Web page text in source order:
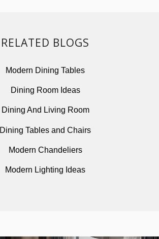
RELATED BLOGS
Modern Dining Tables
Dining Room Ideas
Dining And Living Room
Dining Tables and Chairs
Modern Chandeliers
Modern Lighting Ideas